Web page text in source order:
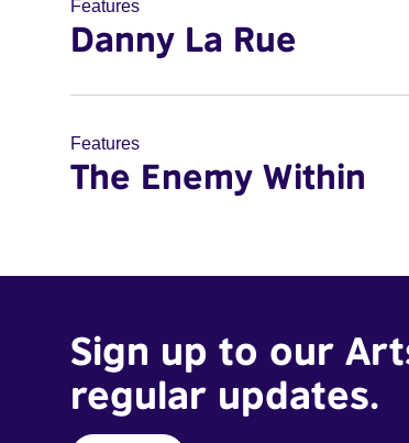
Features
Danny La Rue
Features
The Enemy Within
Sign up to our
regular updates.